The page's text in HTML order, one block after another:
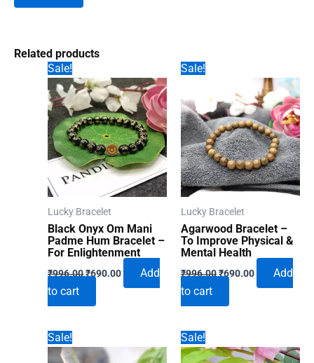
Related products
Sale!
Lucky Bracelet
Black Onyx Om Mani
Padme Hum Bracelet –
For Enlightenment
₹996.00Original
price
₹996.00.
₹690.00Current
Add
to cart
Sale!
Lucky Bracelet
Agarwood Bracelet –
To Improve Physical &
Mental Health
₹996.00Original
price
₹996.00.
₹690.00Current
Add
to cart
Sale! Sale!